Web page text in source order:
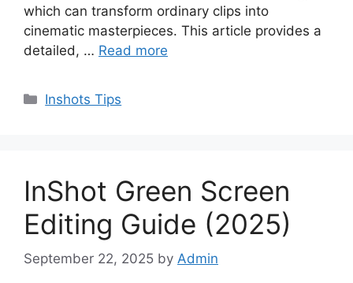
which can transform ordinary clips into
cinematic masterpieces. This article provides a
detailed, … Read more
Categories
Inshots Tips
InShot Green Screen
Editing Guide (2025)
September 22, 2025 by Admin